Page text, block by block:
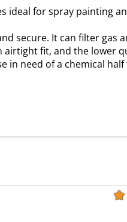
ideal for spray painting
secure. It can filter gas
fit, and the lower
in need of a chemical